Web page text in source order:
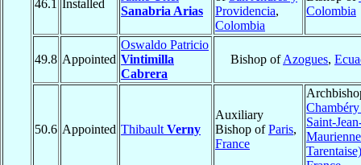
46.1 Installed
Sanabria Arias
Providencia,
Colombia
Colombia
49.8 Appointed
Oswaldo Patricio
Vintimilla
Cabrera
Bishop ofAzogues,
50.6 Appointed Thibault Verny
Auxiliary
Bishop ofParis,
France
Saint-
Tarentaise)